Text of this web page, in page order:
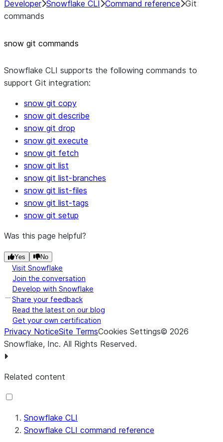
Developer Snowflake CLI Command reference Git
commands
snow git commands
Snowflake CLI supports the following commands to
support Git integration:
snow git copy
snow git describe
snow git drop
snow git execute
snow git fetch
snow git list
snow git list-branches
snow git list-files
snow git list-tags
snow git setup
Was this page helpful?
Yes No
Visit Snowflake
Join the conversation
Develop with Snowflake
Share your feedback
Read the latest on our blog
Get your own certification
Privacy NoticeSite TermsCookies Settings© 2026
Snowflake, Inc. All Rights Reserved.
Related content
Snowflake CLI
Snowflake CLI command reference